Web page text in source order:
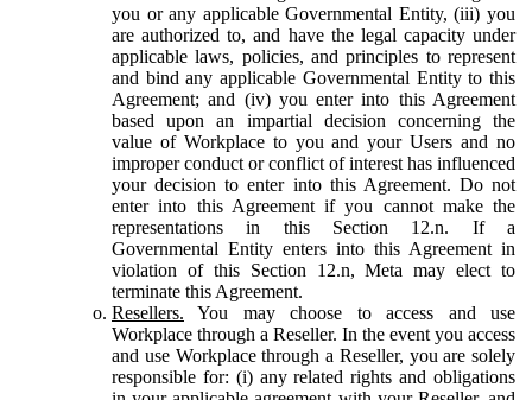
you or any applicable Governmental Entity, (iii) you
are authorized to, and have the legal capacity under
applicable laws, policies, and principles to represent
and bind any applicable Governmental Entity to this
Agreement; and (iv) you enter into this Agreement
based upon an impartial decision concerning the
value of Workplace to you and your Users and no
improper conduct or conflict of interest has influenced
your decision to enter into this Agreement. Do not
enter into this Agreement if you cannot make the
representations in this Section 12.n. If a
Governmental Entity enters into this Agreement in
violation of this Section 12.n, Meta may elect to
terminate this Agreement.
Resellers. You may choose to access and use
Workplace through a Reseller. In the event you access
and use Workplace through a Reseller, you are solely
responsible for: (i) any related rights and obligations